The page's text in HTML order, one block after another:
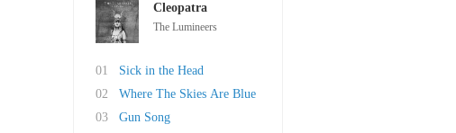
Cleopatra
The Lumineers
01
Sick in the Head
02
Where The Skies Are Blue
03
Gun Song